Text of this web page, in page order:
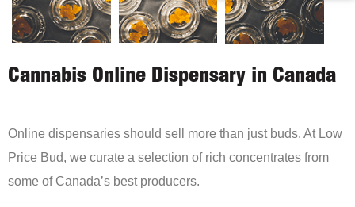
Cannabis Online Dispensary in Canada
Online dispensaries should sell more than just buds. At Low
Price Bud, we curate a selection of rich concentrates from
some of Canada’s best producers.